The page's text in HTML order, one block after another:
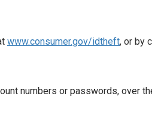
www.consumer.gov/idtheft, or by
numbers or passwords, over